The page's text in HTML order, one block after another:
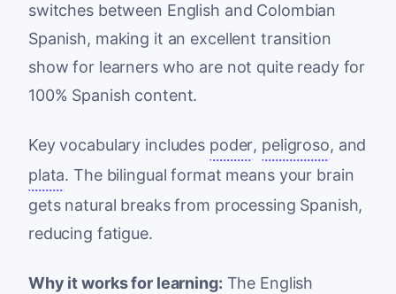
switches between English and Colombian
Spanish, making it an excellent transition
show for learners who are not quite ready for
100% Spanish content.
Key vocabulary includes poder, peligroso, and
plata. The bilingual format means your brain
gets natural breaks from processing Spanish,
reducing fatigue.
Why it works for learning: The English